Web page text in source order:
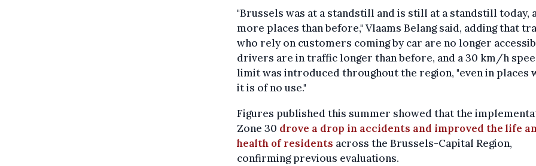
"Brussels was at a standstill and is still at a standstill today,
more places than before," Vlaams Belang said, adding that
who rely on customers coming by car are no longer
drivers are in traffic longer than before, and a 30 km/h
limit was introduced throughout the region, "even in places
it is of no use."
Figures published this summer showed that the
Zone 30 drove a drop in accidents and improved the life
health of residents across the Brussels-Capital Region,
confirming previous evaluations.